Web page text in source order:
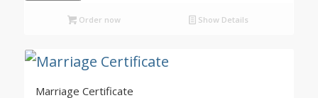
Order now Show Details
5.00
Marriage Certificate